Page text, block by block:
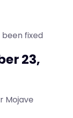
fixed
23,
Mojave